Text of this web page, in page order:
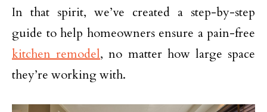
In that spirit, we’ve created a step-by-step
guide to help homeowners ensure a pain-free
kitchen remodel, no matter how large space
they’re working with.